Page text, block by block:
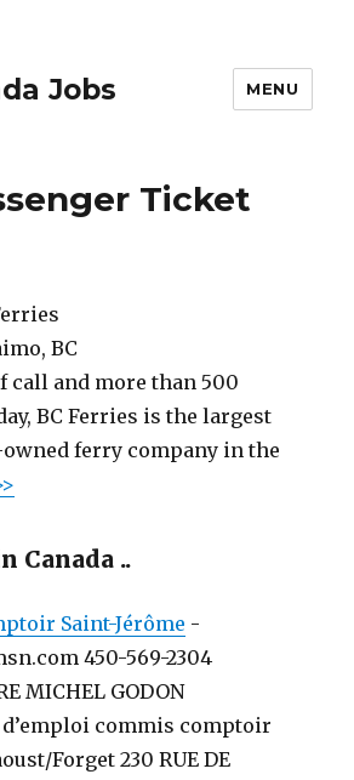
Jobs MENU
Ticket
BC
call and more than 500
BC Ferries is the largest
ferry company in the
Canada ..
Saint-Jérôme -
450-569-2304
MICHEL GODON
commis comptoir
Forget 230 RUE DE